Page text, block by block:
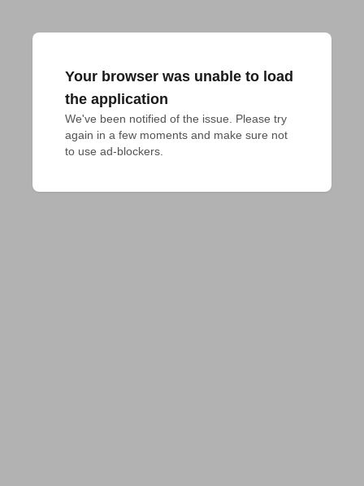
Your browser was unable to load
the application
We've been notified of the issue. Please try
again in a few moments and make sure not
to use ad-blockers.